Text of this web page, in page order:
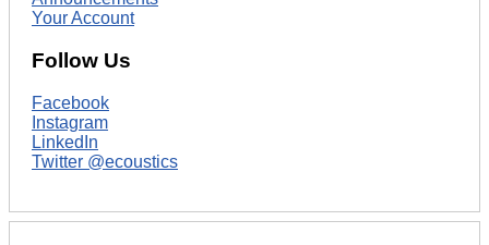
Your Account
Follow Us
Facebook
Instagram
LinkedIn
Twitter @ecoustics